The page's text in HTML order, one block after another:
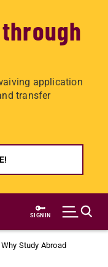
application
transfer
SIGN IN
Why Study Abroad